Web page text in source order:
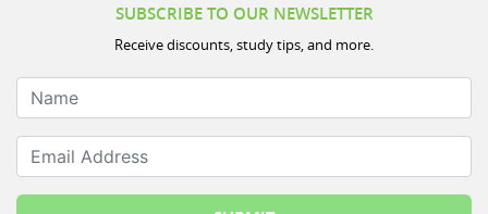
SUBSCRIBE TO OUR NEWSLETTER
Receive discounts, study tips, and more.
Name
Email Address